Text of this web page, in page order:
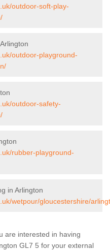
outdoor-soft-play-
outdoor-playground-
outdoor-safety-
rubber-playground-
in Arlington
wetpour/gloucestershire/
are interested in having
GL7 5 for your external